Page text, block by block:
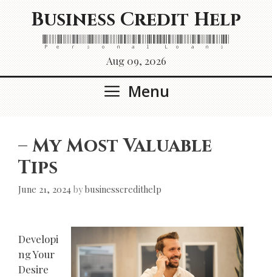
Skip
to
content
Business Credit Help
Personal Loans
Aug 09, 2026
Menu
– My Most Valuable
Tips
June 21, 2024 bybusinesscredithelp
Developi
ng Your
Desire